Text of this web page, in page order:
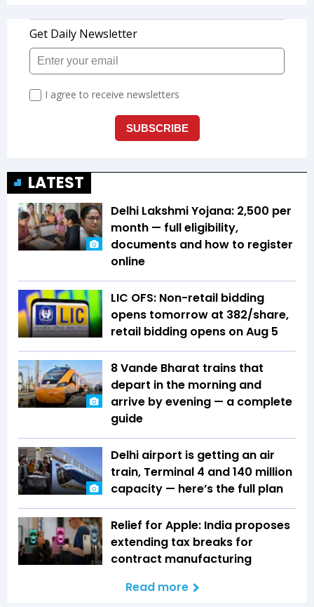
LATEST
Delhi Lakshmi Yojana: ₹2,500 per
month — full eligibility,
documents and how to register
online
LIC OFS: Non-retail bidding
opens tomorrow at ₹382/share,
retail bidding opens on Aug 5
8 Vande Bharat trains that
depart in the morning and
arrive by evening — a complete
guide
Delhi airport is getting an air
train, Terminal 4 and 140 million
capacity — here’s the full plan
Relief for Apple: India proposes
extending tax breaks for
contract manufacturing
Read more